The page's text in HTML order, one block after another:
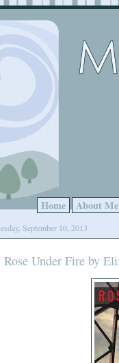
Home About Me
September 10, 2013
Rose Under Fire by